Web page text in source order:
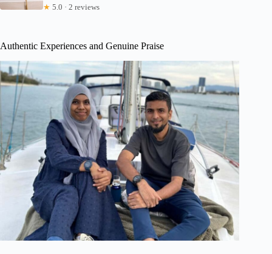
★ 5.0 · 2 reviews
Authentic Experiences and Genuine Praise